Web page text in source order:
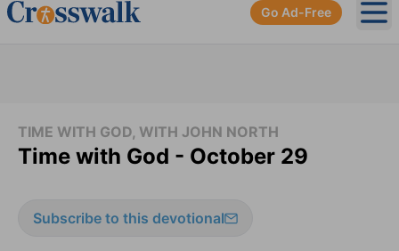
Go Ad-Free
TIME WITH GOD, WITH JOHN NORTH
Time with God - October 29
Subscribe to this devotional